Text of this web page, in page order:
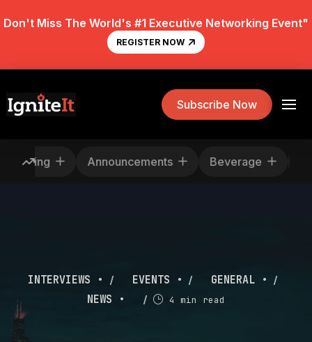
Don't Miss The World's #1 Executive Networking Event"
REGISTER NOW
Subscribe Now
Rescheduling Announcements Beverage
INTERVIEWS • / EVENTS • / GENERAL • /
NEWS • / 4 min read